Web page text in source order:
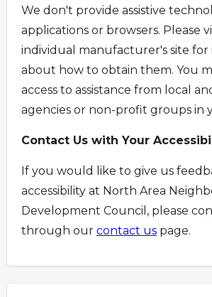
We don't provide assistive
applications or browsers. Please
individual manufacturer's site for
about how to obtain them. You
access to assistance from local
agencies or non-profit groups in
Contact Us with Your
If you would like to give us
accessibility at North Area
Development Council, please
through our contact us page.